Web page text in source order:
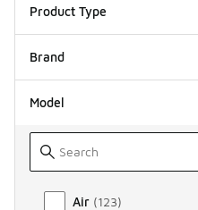
Product Type
Brand
Model
Model
Air (123)